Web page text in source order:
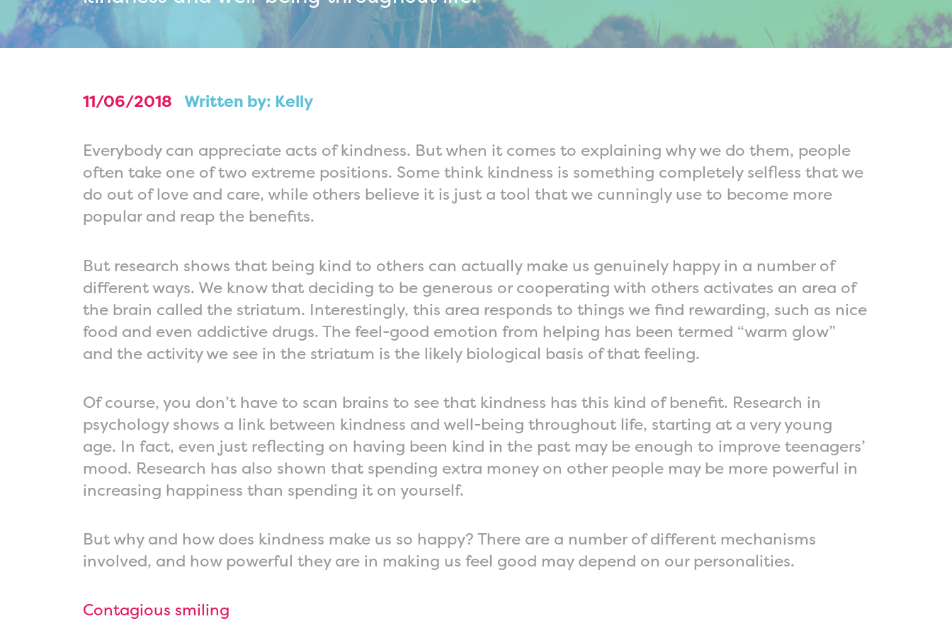
11/06/2018 Written by: Kelly
Everybody can appreciate acts of kindness. But when it comes to explaining why we do them, people
often take one of two extreme positions. Some think kindness is something completely selfless that we
do out of love and care, while others believe it is just a tool that we cunningly use to become more
popular and reap the benefits.
But research shows that being kind to others can actually make us genuinely happy in a number of
different ways. We know that deciding to be generous or cooperating with others activates an area of
the brain called the striatum. Interestingly, this area responds to things we find rewarding, such as nice
food and even addictive drugs. The feel-good emotion from helping has been termed “warm glow”
and the activity we see in the striatum is the likely biological basis of that feeling.
Of course, you don’t have to scan brains to see that kindness has this kind of benefit. Research in
psychology shows a link between kindness and well-being throughout life, starting at a very young
age. In fact, even just reflecting on having been kind in the past may be enough to improve teenagers’
mood. Research has also shown that spending extra money on other people may be more powerful in
increasing happiness than spending it on yourself.
But why and how does kindness make us so happy? There are a number of different mechanisms
involved, and how powerful they are in making us feel good may depend on our personalities.
Contagious smiling